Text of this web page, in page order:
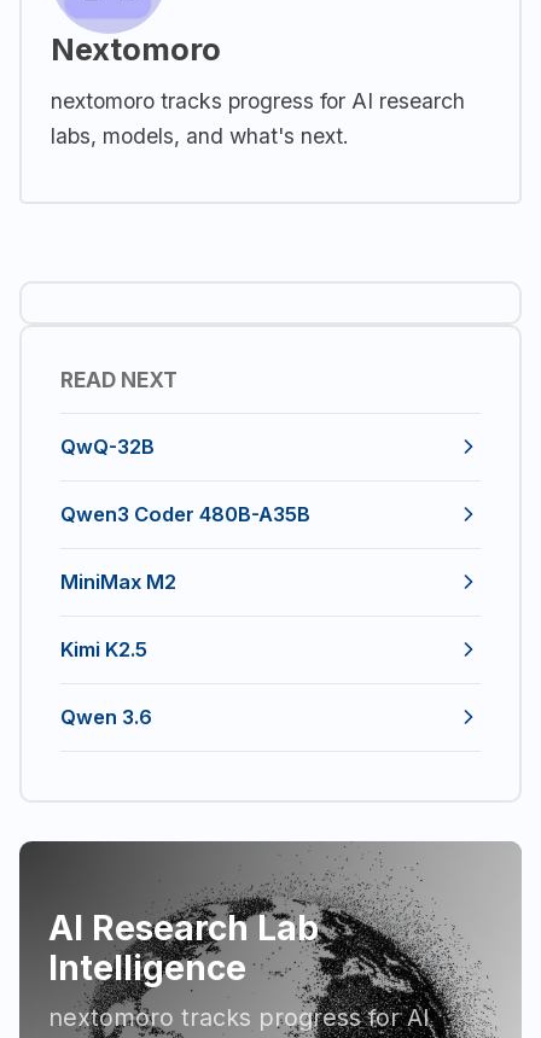
Nextomoro
nextomoro tracks progress for AI research
labs, models, and what's next.
READ NEXT
QwQ-32B
Qwen3 Coder 480B-A35B
MiniMax M2
Kimi K2.5
Qwen 3.6
AI Research Lab
Intelligence
nextomoro tracks progress for AI